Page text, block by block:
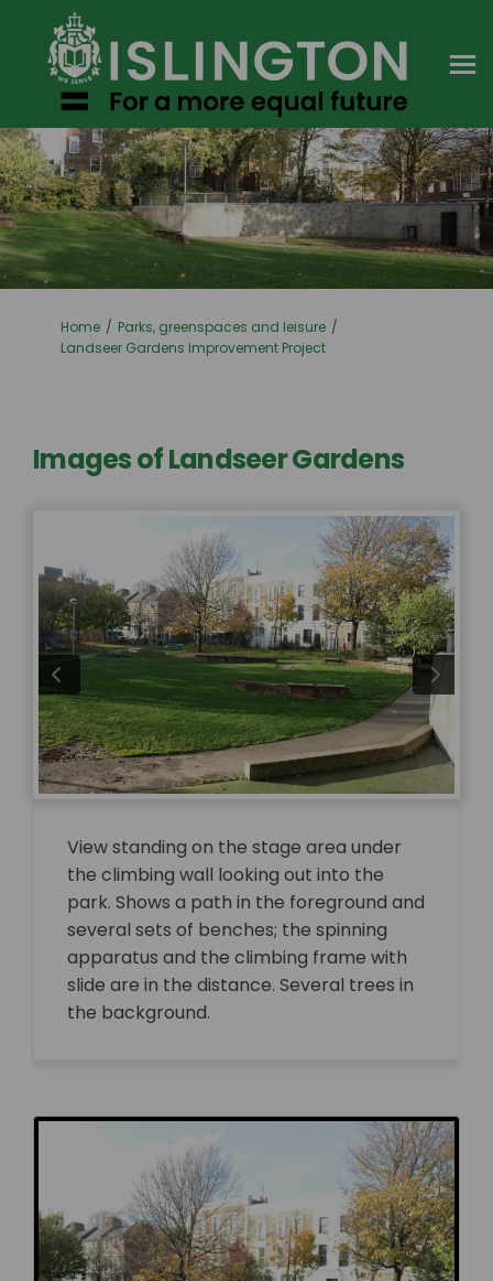
You are here:
Home
Parks, greenspaces and leisure
Landseer Gardens Improvement Project
Images of Landseer Gardens
View standing on the stage area under
the climbing wall looking out into the
park. Shows a path in the foreground and
several sets of benches; the spinning
apparatus and the climbing frame with
slide are in the distance. Several trees in
the background.